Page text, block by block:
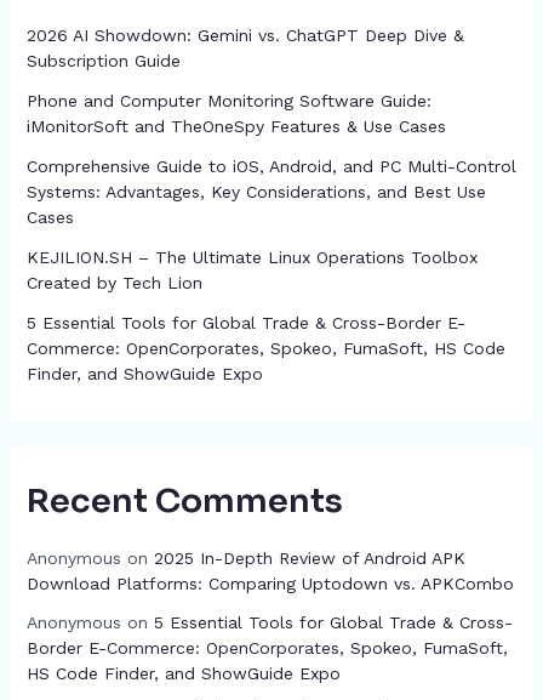
2026 AI Showdown: Gemini vs. ChatGPT Deep Dive &
Subscription Guide
Phone and Computer Monitoring Software Guide:
iMonitorSoft and TheOneSpy Features & Use Cases
Comprehensive Guide to iOS, Android, and PC Multi-Control
Systems: Advantages, Key Considerations, and Best Use
Cases
KEJILION.SH – The Ultimate Linux Operations Toolbox
Created by Tech Lion
5 Essential Tools for Global Trade & Cross-Border E-
Commerce: OpenCorporates, Spokeo, FumaSoft, HS Code
Finder, and ShowGuide Expo
Recent Comments
Anonymous on 2025 In-Depth Review of Android APK
Download Platforms: Comparing Uptodown vs. APKCombo
Anonymous on 5 Essential Tools for Global Trade & Cross-
Border E-Commerce: OpenCorporates, Spokeo, FumaSoft,
HS Code Finder, and ShowGuide Expo